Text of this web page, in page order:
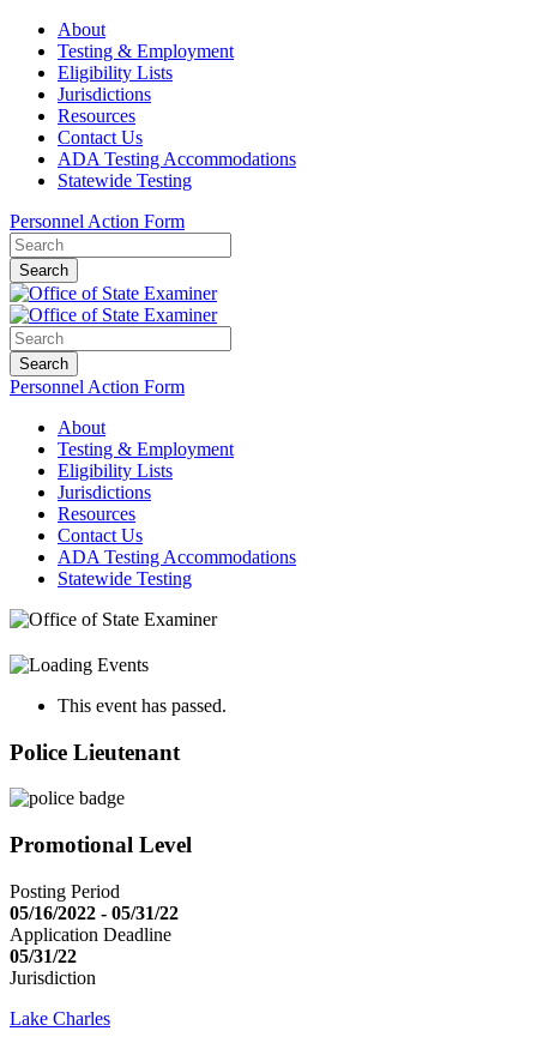
About
Testing & Employment
Eligibility Lists
Jurisdictions
Resources
Contact Us
ADA Testing Accommodations
Statewide Testing
Personnel Action Form
Search
Search
Personnel Action Form
About
Testing & Employment
Eligibility Lists
Jurisdictions
Resources
Contact Us
ADA Testing Accommodations
Statewide Testing
This event has passed.
Police Lieutenant
Promotional Level
Posting Period
05/16/2022 - 05/31/22
Application Deadline
05/31/22
Jurisdiction
Lake Charles